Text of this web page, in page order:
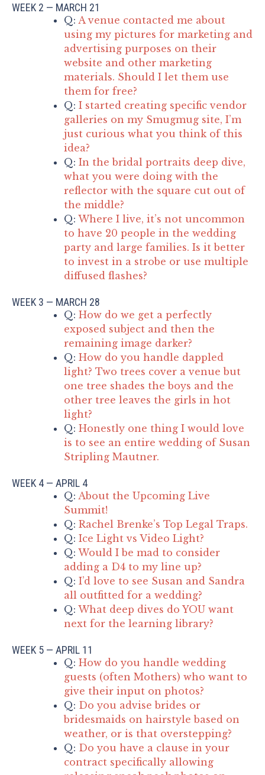
WEEK 2 — MARCH 21
Q: A venue contacted me about
using my pictures for marketing and
advertising purposes on their
website and other marketing
materials. Should I let them use
them for free?
Q: I started creating specific vendor
galleries on my Smugmug site, I’m
just curious what you think of this
idea?
Q: In the bridal portraits deep dive,
what you were doing with the
reflector with the square cut out of
the middle?
Q: Where I live, it’s not uncommon
to have 20 people in the wedding
party and large families. Is it better
to invest in a strobe or use multiple
diffused flashes?
WEEK 3 — MARCH 28
Q: How do we get a perfectly
exposed subject and then the
remaining image darker?
Q: How do you handle dappled
light? Two trees cover a venue but
one tree shades the boys and the
other tree leaves the girls in hot
light?
Q: Honestly one thing I would love
is to see an entire wedding of Susan
Stripling Mautner.
WEEK 4 — APRIL 4
Q: About the Upcoming Live
Summit!
Q: Rachel Brenke’s Top Legal Traps.
Q: Ice Light vs Video Light?
Q: Would I be mad to consider
adding a D4 to my line up?
Q: I’d love to see Susan and Sandra
all outfitted for a wedding?
Q: What deep dives do YOU want
next for the learning library?
WEEK 5 — APRIL 11
Q: How do you handle wedding
guests (often Mothers) who want to
give their input on photos?
Q: Do you advise brides or
bridesmaids on hairstyle based on
weather, or is that overstepping?
Q: Do you have a clause in your
contract specifically allowing